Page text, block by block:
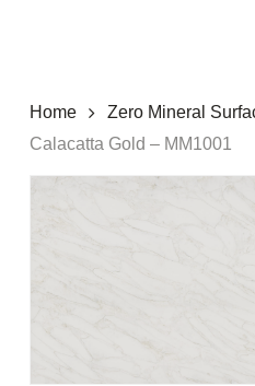
Home Zero Mineral
Calacatta Gold – MM1001